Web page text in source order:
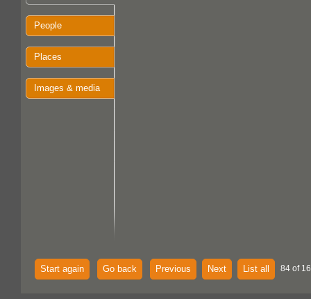
People
Places
Images & media
Start again Go back Previous Next List all 84 of